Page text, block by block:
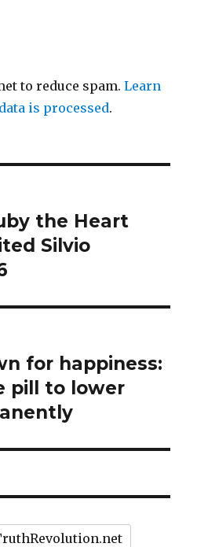
to reduce spam.Learn
is processed.
the Heart
Silvio
for happiness:
pill to lower